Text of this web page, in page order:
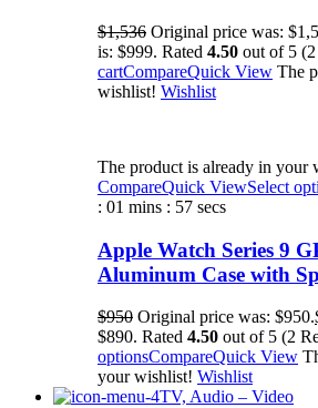
$1,536 Original price was:
is: $999. Rated 4.50 out of 5
cartCompareQuick View The
wishlist! Wishlist
The product is already in your
CompareQuick ViewSelect
: 01 mins : 57 secs
Apple Watch Series 9
Aluminum Case with
$950 Original price was: $950.
$890. Rated 4.50 out of 5 (2
optionsCompareQuick View
your wishlist! Wishlist
TV, Audio – Video